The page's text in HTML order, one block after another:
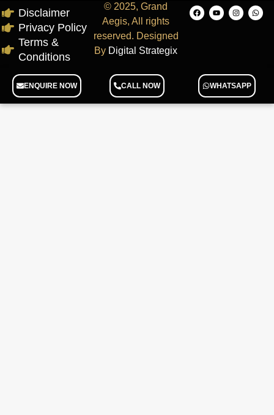
Disclaimer
Privacy Policy
Terms &
Conditions
© 2025, Grand
Aegis, All rights
reserved. Designed
By Digital Strategix
ENQUIRE NOW CALL NOW WHATSAPP